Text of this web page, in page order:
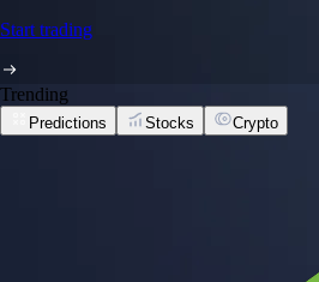
Start trading
Trending
Predictions Stocks Crypto